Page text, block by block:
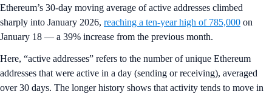
Ethereum’s 30-day moving average of active addresses climbed
sharply into January 2026, reaching a ten-year high of 785,000 on
January 18 — a 39% increase from the previous month.
Here, “active addresses” refers to the number of unique Ethereum
addresses that were active in a day (sending or receiving), averaged
over 30 days. The longer history shows that activity tends to move in